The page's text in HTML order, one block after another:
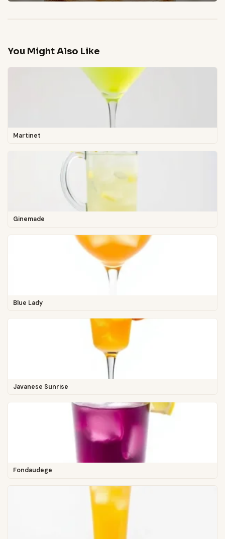
You Might Also Like
Martinet
Ginemade
Blue Lady
Javanese Sunrise
Fondaudege